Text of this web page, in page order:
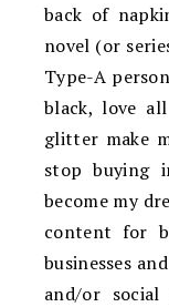
back of
novel (or
Type-A
black, love
glitter make
stop buying
become my
content for
businesses
and/or